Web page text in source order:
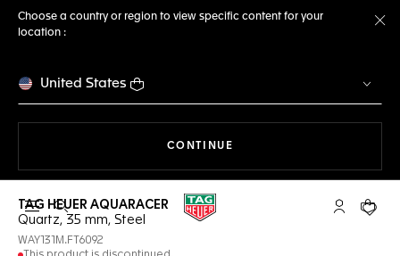
Choose a country or region to view specific content for your
location :
United States
CONTINUE
Open the search My TAGYour
TAG HEUER AQUARACER
Quartz, 35 mm, Steel
WAY131M.FT6092